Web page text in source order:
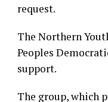
request.
The Northern
Peoples
support.
The group, which